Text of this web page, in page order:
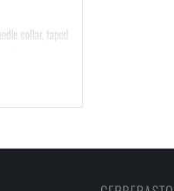
collar, taped
get